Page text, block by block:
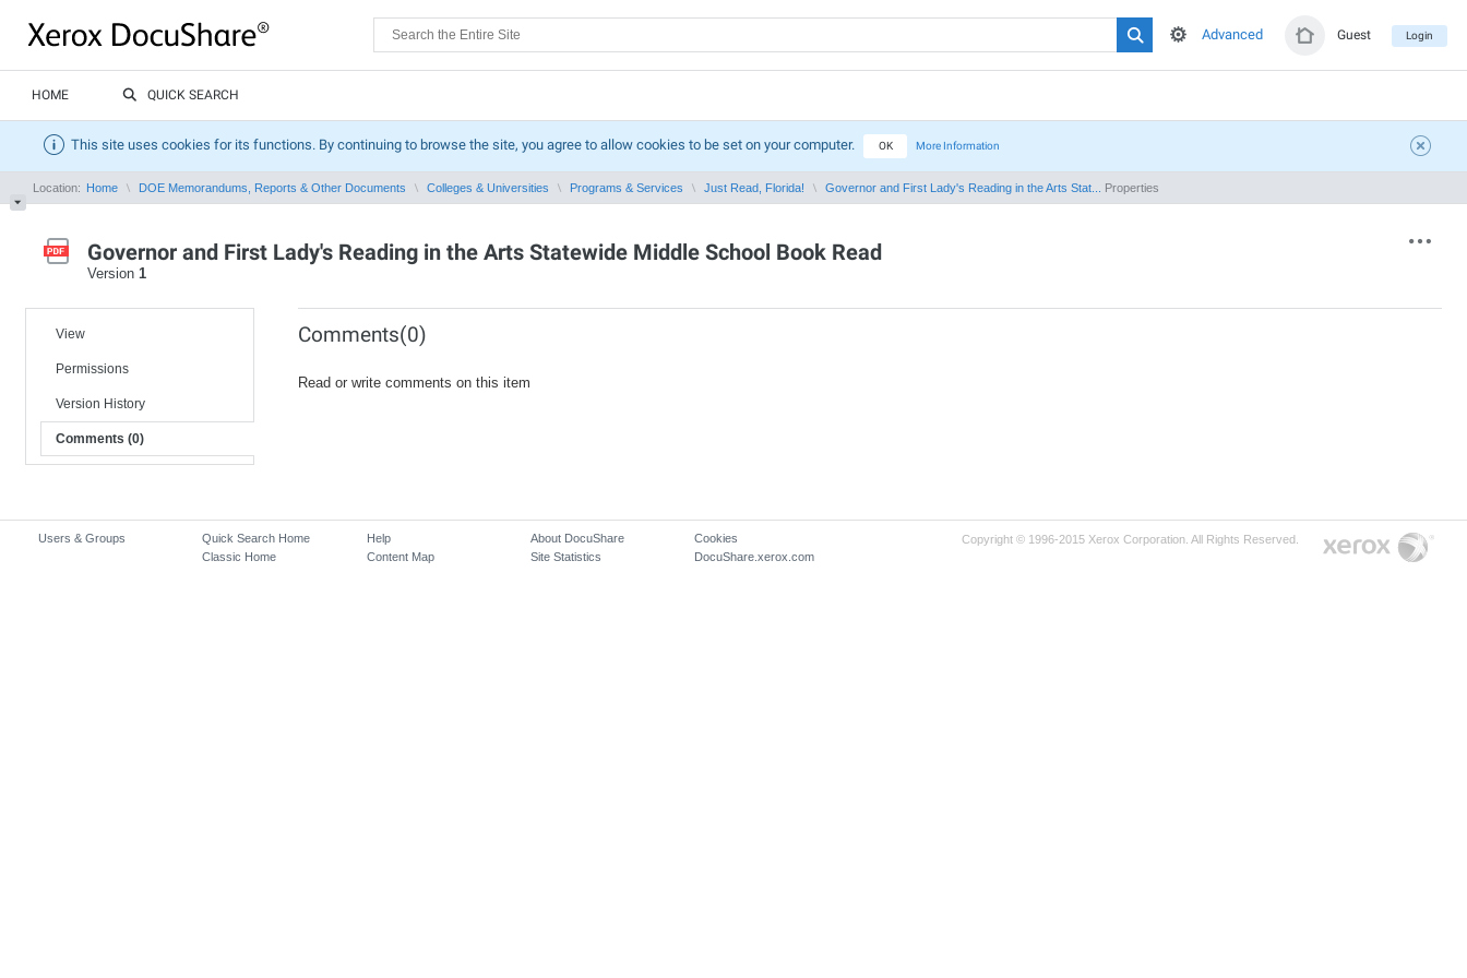
Guest Login
Advanced
HOME QUICK SEARCH
This site uses cookies for its functions. By continuing to browse the site, you agree to allow cookies to be set on your computer. OK More Information
Location: Home DOE Memorandums, Reports & Other Documents Colleges & Universities Programs & Services Just Read, Florida! Governor and First Lady's Reading in the Arts Stat... Properties
Governor and First Lady's Reading in the Arts Statewide Middle School Book Read
Version 1
View
Permissions
Version History
Comments (0)
Comments(0)
Read or write comments on this item
Users & Groups
Quick Search Home
Classic Home
Help
Content Map
About DocuShare
Site Statistics
Cookies
DocuShare.xerox.com
Copyright © 1996-2015 Xerox Corporation. All Rights Reserved.